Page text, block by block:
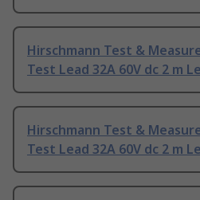
Hirschmann Test &
Test Lead 32A 60V dc 2 m
Hirschmann Test &
Test Lead 32A 60V dc 2 m